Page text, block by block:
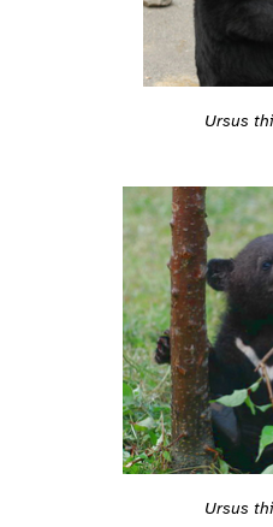
Ursus
Ursus